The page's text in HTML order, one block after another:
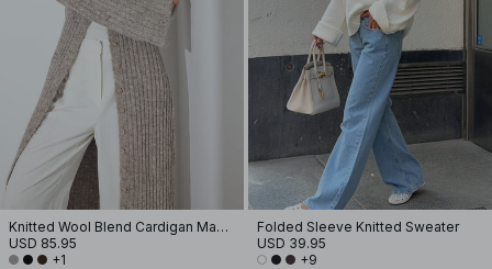
Knitted Wool Blend Cardigan Maxi Dress
USD 85.95
+1
Folded Sleeve Knitted Sweater
USD 39.95
+9